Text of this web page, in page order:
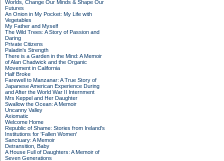
Worlds, Change Our Minds & Shape Our
Futures
An Onion in My Pocket: My Life with
Vegetables
My Father and Myself
The Wild Trees: A Story of Passion and
Daring
Private Citizens
Paladin's Strength
There is a Garden in the Mind: A Memoir
of Alan Chadwick and the Organic
Movement in California
Half Broke
Farewell to Manzanar: A True Story of
Japanese American Experience During
and After the World War II Internment
Mrs Keppel and Her Daughter
Swallow the Ocean: A Memoir
Uncanny Valley
Axiomatic
Welcome Home
Republic of Shame: Stories from Ireland's
Institutions for 'Fallen Women'
Sanctuary: A Memoir
Detransition, Baby
A House Full of Daughters: A Memoir of
Seven Generations